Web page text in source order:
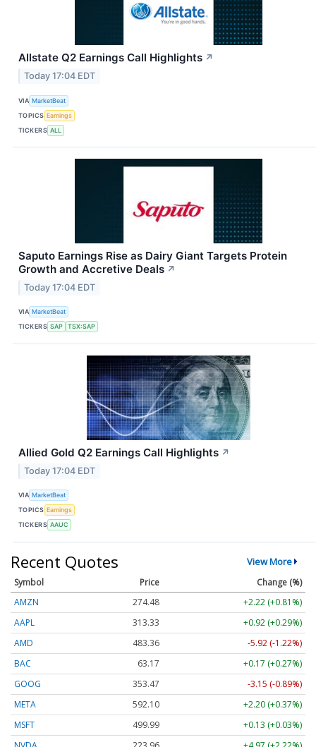
Allstate Q2 Earnings Call Highlights ↗
Today 17:04 EDT
VIA MarketBeat
TOPICS Earnings
TICKERS ALL
Saputo Earnings Rise as Dairy Giant Targets Protein
Growth and Accretive Deals ↗
Today 17:04 EDT
VIA MarketBeat
TICKERS SAP TSX:SAP
Allied Gold Q2 Earnings Call Highlights ↗
Today 17:04 EDT
VIA MarketBeat
TOPICS Earnings
TICKERS AAUC
Recent Quotes View More
Symbol Price
Change (%)
AMZN
274.48
+2.22 (+0.81%)
AAPL
313.33
+0.92 (+0.29%)
AMD
483.36
-5.92 (-1.22%)
BAC
63.17
+0.17 (+0.27%)
GOOG
353.47
-3.15 (-0.89%)
META
592.10
+2.20 (+0.37%)
MSFT
499.99
+0.13 (+0.03%)